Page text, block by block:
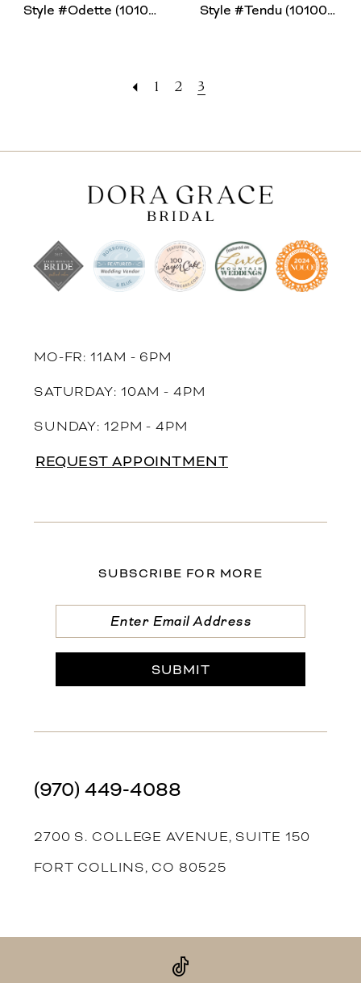
Style #Odette (1010019) Style #Tendu (1010006)
1 2 3
MO-FR: 11AM - 6PM
SATURDAY: 10AM - 4PM
SUNDAY: 12PM - 4PM
REQUEST APPOINTMENT
SUBSCRIBE FOR MORE
SUBMIT
(970) 449‑4088
2700 S. COLLEGE AVENUE, SUITE 150
FORT COLLINS, CO 80525